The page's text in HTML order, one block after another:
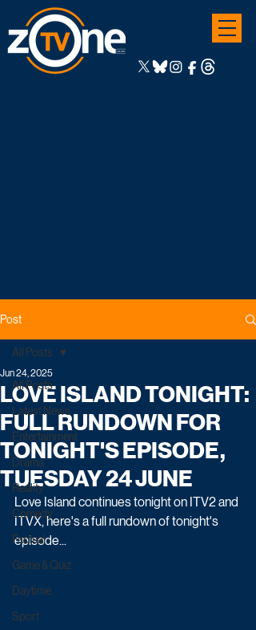
Post
All Posts
Latest News
Entertainment
Drama
Reality
Comedy
Factual
Game & Quiz
Daytime
Sport
All Posts
LOVE ISLAND TONIGHT:
FULL RUNDOWN FOR
TONIGHT'S EPISODE,
TUESDAY 24 JUNE
Jun 24, 2025
Love Island continues tonight on ITV2 and
ITVX, here's a full rundown of tonight's
episode...